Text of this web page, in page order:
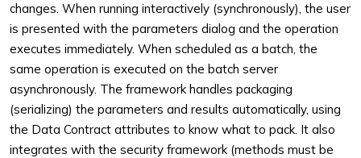
changes. When running interactively (synchronously), the user
is presented with the parameters dialog and the operation
executes immediately. When scheduled as a batch, the
same operation is executed on the batch server
asynchronously. The framework handles packaging
(serializing) the parameters and results automatically, using
the Data Contract attributes to know what to pack. It also
integrates with the security framework (methods must be